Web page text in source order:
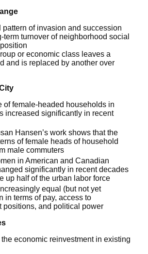
pattern of invasion and succession
term turnover of neighborhood social
or economic class leaves a
and is replaced by another over
of female-headed households in
increased significantly in recent
Hansen’s work shows that the
of female heads of household
male commuters
in American and Canadian
significantly in recent decades
up half of the urban labor force
equal (but not yet
in terms of pay, access to
positions, and political power
the economic reinvestment in existing